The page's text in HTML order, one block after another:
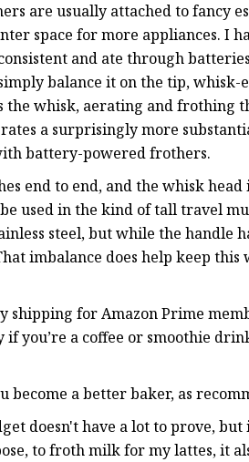
are usually attached to fancy
space for more appliances. I
and ate through
balance it on the tip,
the whisk, aerating and frothing
a surprisingly more
battery-powered frothers.
end to end, and the whisk
used in the kind of tall travel
steel, but while the handle
imbalance does help keep
shipping for Amazon Prime
you’re a coffee or smoothie
become a better baker, as
doesn't have a lot to prove,
to froth milk for my lattes, it